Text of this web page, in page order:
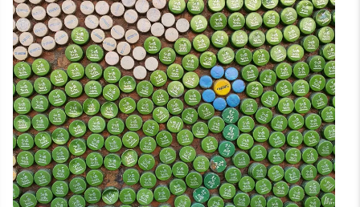
time2 Commentson
How
We
Can
Comfortably
Incorporate
a
Natural
Setting